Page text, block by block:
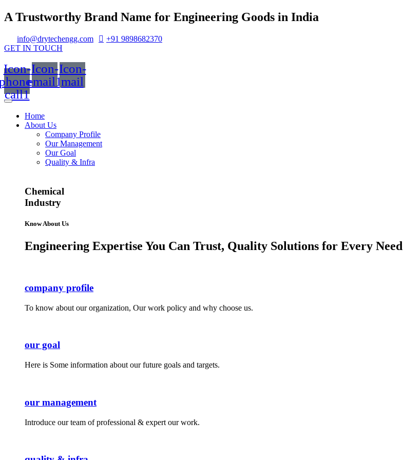
A Trustworthy Brand Name for Engineering Goods in India
info@drytechengg.com
+91 9898682370
GET IN TOUCH
Icon-
call1
Icon-
email1
Icon-
mail
Home
About Us
Company Profile
Our Management
Our Goal
Quality & Infra
Chemical
Industry
Know About Us
Engineering Expertise You Can Trust, Quality Solutions for Every Need
company profile
To know about our organization, Our work policy and why choose us.
our goal
Here is Some information about our future goals and targets.
our management
Introduce our team of professional & expert our work.